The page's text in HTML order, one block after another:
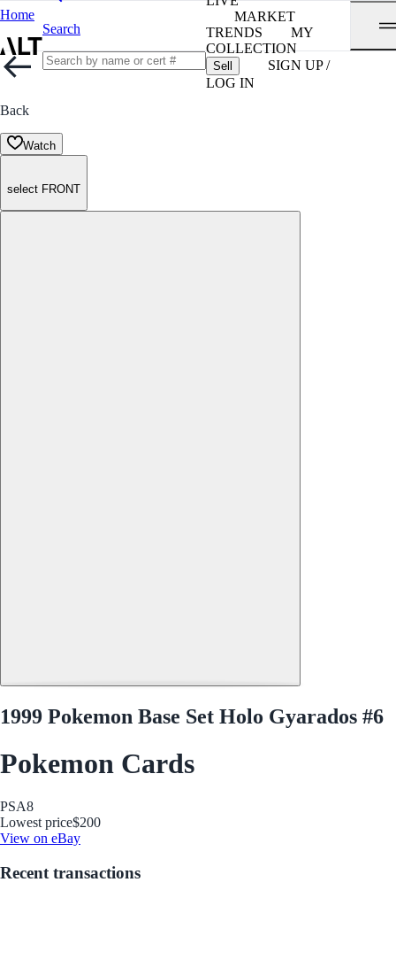
Home
Search
MARKET
TRENDS
MY
COLLECTION
Sell
SIGN UP /
LOG IN
Back
Watch
select FRONT
1999 Pokemon Base Set Holo Gyarados #6
Pokemon Cards
PSA8
Lowest price$200
View on eBay
Recent transactions